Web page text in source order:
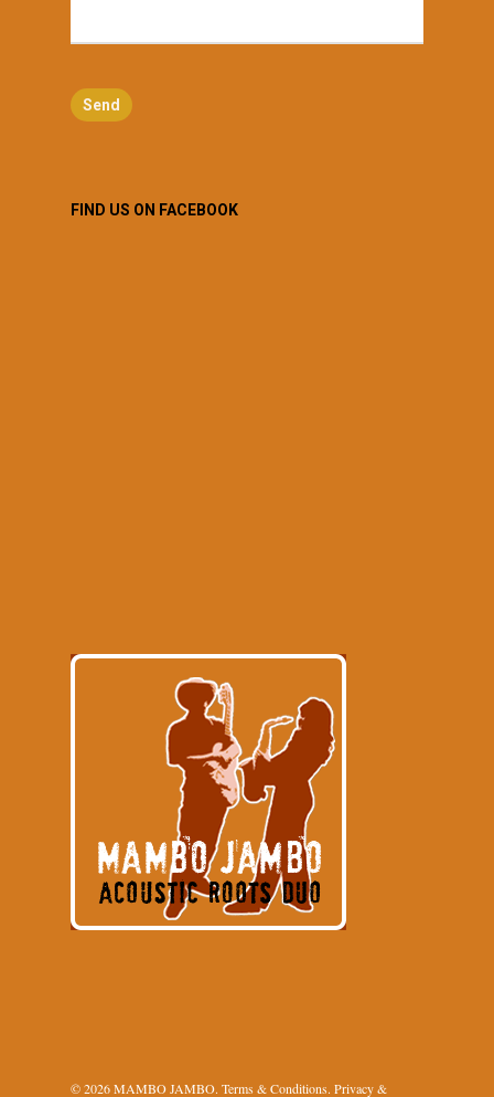
FIND US ON FACEBOOK
© 2026 MAMBO JAMBO. Terms & Conditions. Privacy &